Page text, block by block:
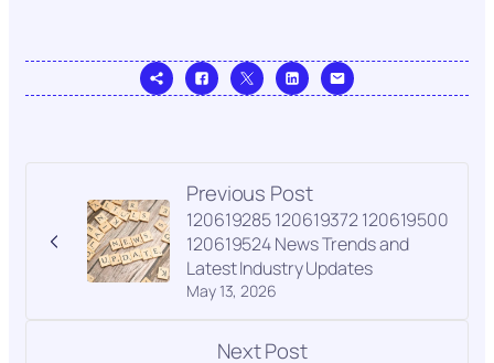
Previous Post
May 13, 2026
120619285 120619372 120619500
120619524 News Trends and
Latest Industry Updates
Next Post